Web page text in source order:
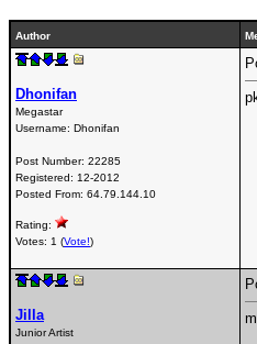
Author
Dhonifan
Megastar
Username: Dhonifan
Post Number: 22285
Registered: 12-2012
Posted From: 64.79.144.10
Rating:
Votes: 1 (Vote!)
Jilla
Junior Artist